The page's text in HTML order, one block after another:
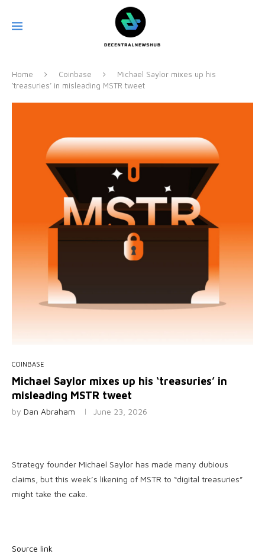
Home Coinbase
Michael Saylor mixes up his
‘treasuries’ in misleading MSTR tweet
COINBASE
Michael Saylor mixes up his ‘treasuries’ in
misleading MSTR tweet
by Dan Abraham June 23, 2026
Strategy founder Michael Saylor has made many dubious
claims, but this week’s likening of MSTR to “digital treasuries”
might take the cake.
Source link